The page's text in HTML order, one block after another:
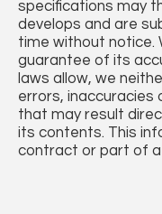
specifications may
develops and are
time without notice.
guarantee of its
laws allow, we
errors, inaccuracies
that may result
its contents. This
contract or part of